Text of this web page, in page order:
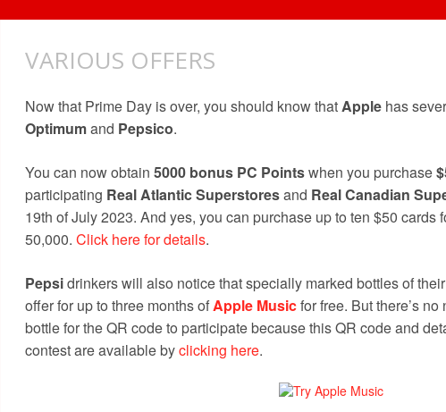
VARIOUS OFFERS
Now that Prime Day is over, you should know thatApple has
Optimumand Pepsico.
You can now obtain 5000 bonus PC Pointswhen you purchase
participating Real Atlantic Superstoresand Real Canadian
19th of July 2023. And yes, you can purchase up to ten $50 cards
50,000. Click here for details.
Pepsidrinkers will also notice that specially marked bottles of
offer for up to three months ofApple Musicfor free. But there’s
bottle for the QR code to participate because this QR code and
contest are available byclicking here.